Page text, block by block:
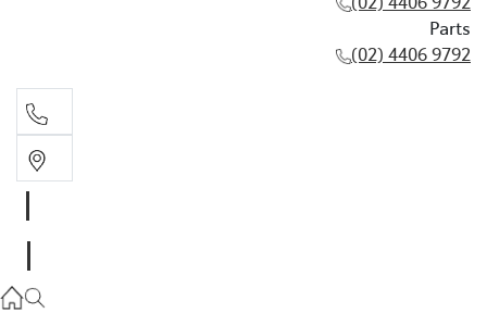
Parts
(02) 4406 9792